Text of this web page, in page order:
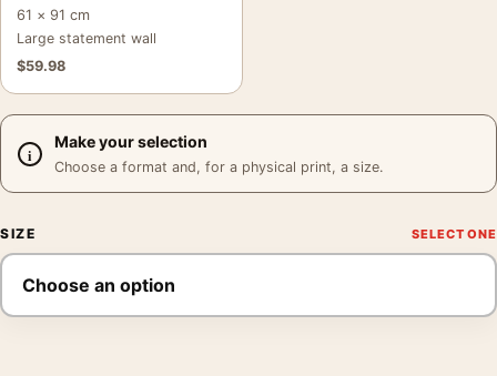
61 × 91 cm
Large statement wall
$59.98
Make your selection
Choose a format and, for a physical print, a size.
SIZE